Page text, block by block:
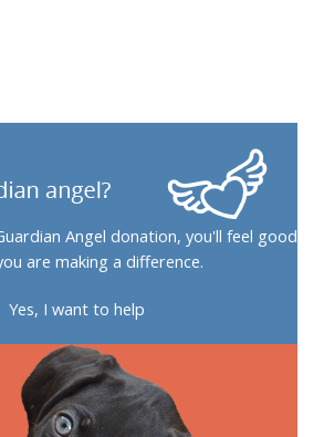
Angel donation, you'll feel good
are making a difference.
Yes, I want to help